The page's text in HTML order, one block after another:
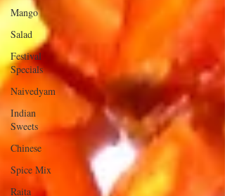
Mango
Salad
Festival
Specials
Naivedyam
Indian
Sweets
Chinese
Spice Mix
Raita